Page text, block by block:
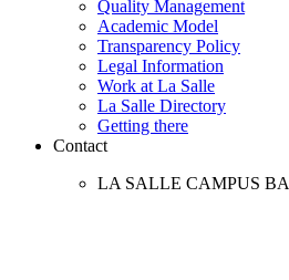
Quality Management
Academic Model
Transparency Policy
Legal Information
Work at La Salle
La Salle Directory
Getting there
Contact
LA SALLE CAMPUS